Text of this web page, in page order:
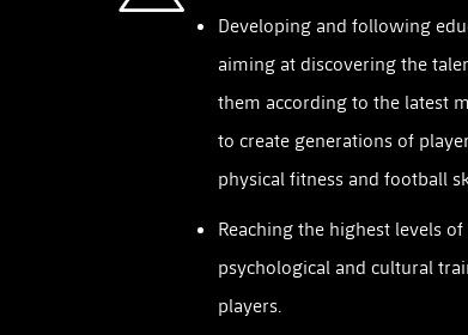
Developing and following
aiming at discovering the
them according to the latest
to create generations of
physical fitness and football
Reaching the highest levels
psychological and cultural
players.